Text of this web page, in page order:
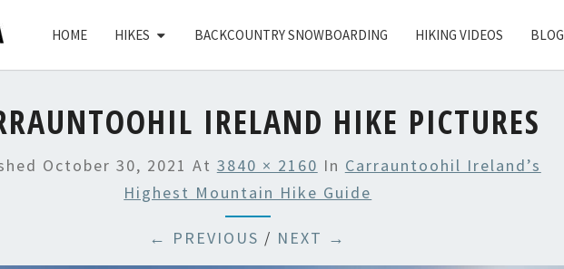
HOME HIKES BACKCOUNTRY SNOWBOARDING HIKING VIDEOS BLOG
IRELAND HIKE PICTURES
October 30, 2021 At 3840 × 2160 In Carrauntoohil Ireland’s
Highest Mountain Hike Guide
← PREVIOUS / NEXT →